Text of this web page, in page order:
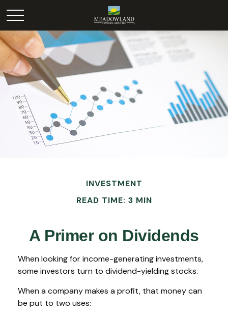
INVESTMENT
READ TIME: 3 MIN
A Primer on Dividends
When looking for income-generating investments,
some investors turn to dividend-yielding stocks.
When a company makes a profit, that money can
be put to two uses: